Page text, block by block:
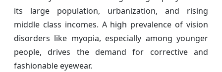
its large population, urbanization, and rising
middle class incomes. A high prevalence of vision
disorders like myopia, especially among younger
people, drives the demand for corrective and
fashionable eyewear.